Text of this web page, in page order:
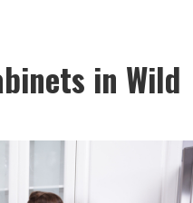
in Wild